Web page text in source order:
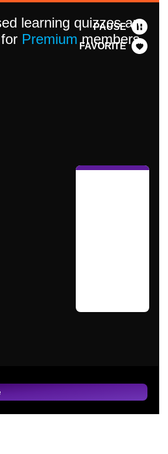
PAUSE
FAVORITE
learning quizzes are
Premiummembers.